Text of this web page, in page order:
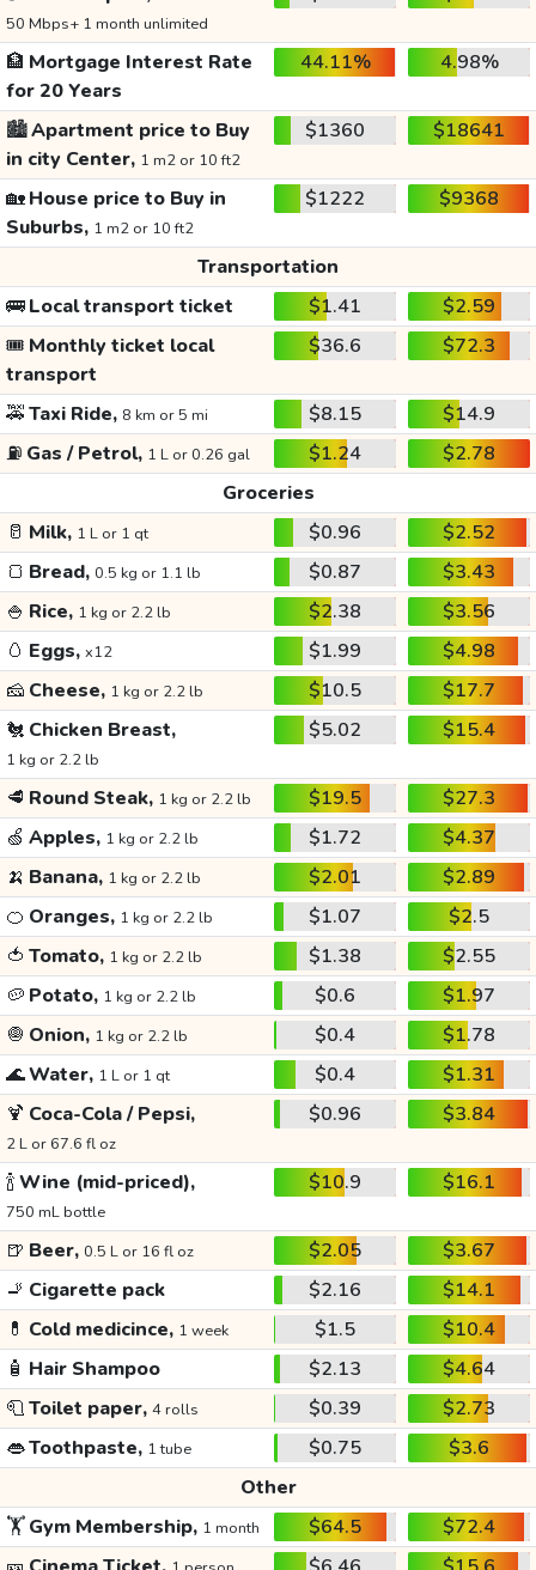
50 Mbps+ 1 month unlimited
🏦 Mortgage Interest Rate
for 20 Years
44.11% 4.98%
🏙️Apartment price to Buy
in city Center, 1 m2 or 10 ft2
$1360 $18641
🏡House price to Buy in
Suburbs, 1 m2 or 10 ft2
$1222 $9368
Transportation
🚌Local transport ticket $1.41
$2.59
🎟️ Monthly ticket local
transport
$36.6 $72.3
🚕Taxi Ride, 8 km or 5 mi $8.15
$14.9
⛽ Gas / Petrol, 1 L or 0.26 gal $1.24
$2.78
Groceries
🥛 Milk, 1 L or 1 qt $0.96
$2.52
🍞 Bread, 0.5 kg or 1.1 lb $0.87
$3.43
🍚 Rice, 1 kg or 2.2 lb $2.38
$3.56
🥚 Eggs, x12 $1.99
$4.98
🧀 Cheese, 1 kg or 2.2 lb $10.5
$17.7
🐔 Chicken Breast,
1 kg or 2.2 lb
$5.02 $15.4
🥩 Round Steak, 1 kg or 2.2 lb $19.5
$27.3
🍏 Apples, 1 kg or 2.2 lb $1.72
$4.37
🍌 Banana, 1 kg or 2.2 lb $2.01
$2.89
🍊 Oranges, 1 kg or 2.2 lb $1.07
$2.5
🍅 Tomato, 1 kg or 2.2 lb $1.38
$2.55
🥔 Potato, 1 kg or 2.2 lb $0.6
$1.97
🧅 Onion, 1 kg or 2.2 lb $0.4
$1.78
🌊Water, 1 L or 1 qt $0.4
$1.31
🍹 Coca-Cola / Pepsi,
2 L or 67.6 fl oz
$0.96 $3.84
🍾Wine (mid-priced),
750 mL bottle
$10.9 $16.1
🍺 Beer, 0.5 L or 16 fl oz $2.05
$3.67
🚬 Cigarette pack $2.16
$14.1
💊 Cold medicince, 1 week $1.5
$10.4
🧴 Hair Shampoo $2.13
$4.64
🧻Toilet paper, 4 rolls $0.39
$2.73
👄Toothpaste, 1 tube $0.75
$3.6
Other
🏋️Gym Membership, 1 month $64.5
$72.4